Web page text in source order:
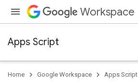
Workspace
Apps Script
Home Google Workspace Apps Script